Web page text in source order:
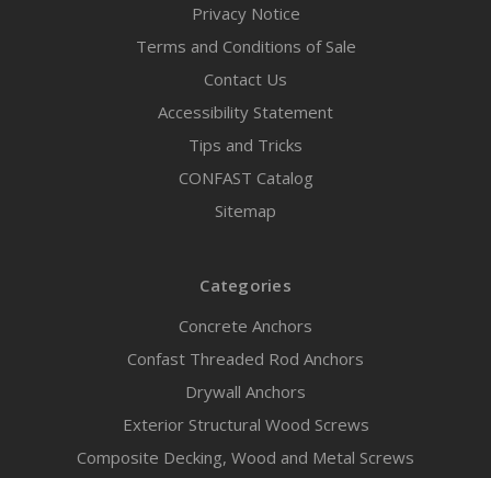
Privacy Notice
Terms and Conditions of Sale
Contact Us
Accessibility Statement
Tips and Tricks
CONFAST Catalog
Sitemap
Categories
Concrete Anchors
Confast Threaded Rod Anchors
Drywall Anchors
Exterior Structural Wood Screws
Composite Decking, Wood and Metal Screws